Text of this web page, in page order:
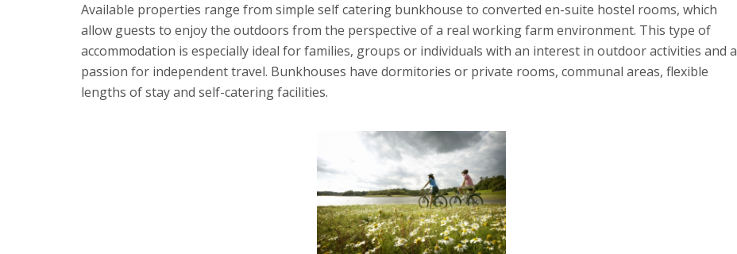
Available properties range from simple self catering bunkhouse to converted en-suite hostel rooms, which
allow guests to enjoy the outdoors from the perspective of a real working farm environment. This type of
accommodation is especially ideal for families, groups or individuals with an interest in outdoor activities and a
passion for independent travel. Bunkhouses have dormitories or private rooms, communal areas, flexible
lengths of stay and self-catering facilities.